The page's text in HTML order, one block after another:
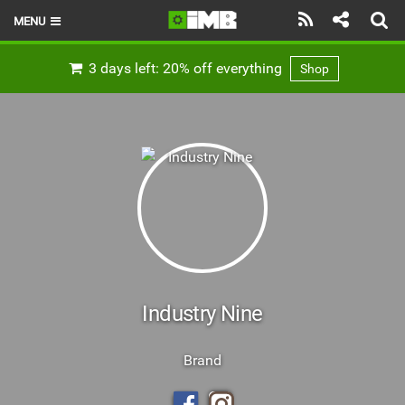
MENU
3 days left: 20% off everything Shop
Industry Nine
Brand